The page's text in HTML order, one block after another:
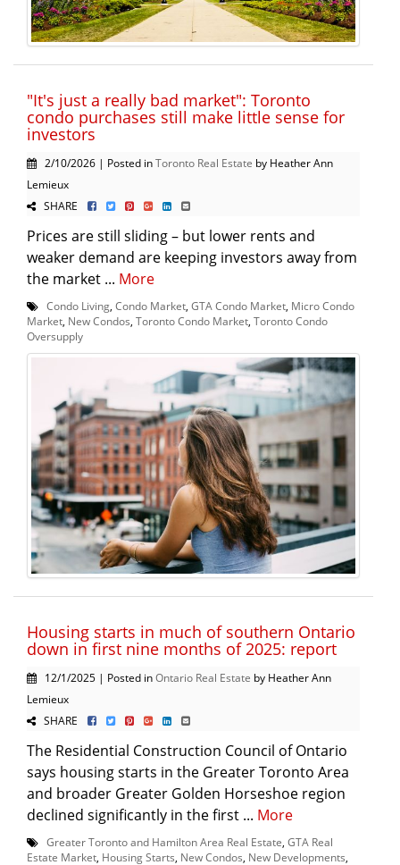
"It's just a really bad market": Toronto
condo purchases still make little sense for
investors
2/10/2026 | Posted inToronto Real Estate by Heather Ann
Lemieux
SHARE
Prices are still sliding – but lower rents and
weaker demand are keeping investors away from
the market ... More
Condo Living Condo Market GTA Condo Market Micro Condo
Market New Condos Toronto Condo Market Toronto Condo
Oversupply
Housing starts in much of southern Ontario
down in first nine months of 2025: report
12/1/2025 | Posted inOntario Real Estate by Heather Ann
Lemieux
SHARE
The Residential Construction Council of Ontario
says housing starts in the Greater Toronto Area
and broader Greater Golden Horseshoe region
declined significantly in the first ... More
Greater Toronto and Hamilton Area Real Estate GTA Real
Estate Market Housing Starts New Condos New Developments